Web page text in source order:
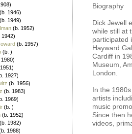
(b. 1946)
(b. 1949)
(b. 1952)
1942)
(b. 1957)
(b. )
1927)
(b. 1956)
(b. 1983)
1969)
(b. )
(b. 1952)
(b. 1982)
1988)
Biography
Dick Jewell
while still at
participated
Hayward
Cardiff in
Museum,
London.
In the
artists
music
Since then
videos,